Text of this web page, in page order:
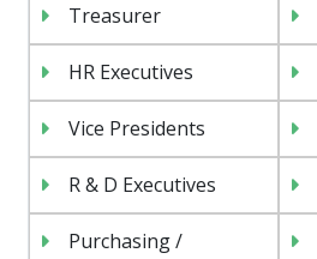
Treasurer
HR Executives
Vice Presidents
R & D Executives
Purchasing /